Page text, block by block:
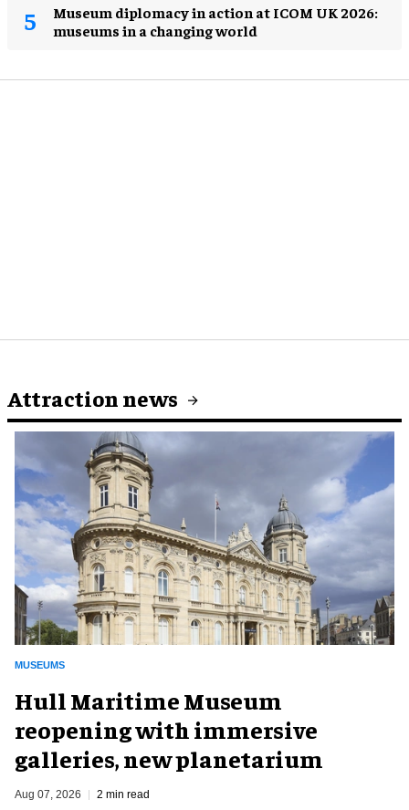
Museum diplomacy in action at ICOM UK 2026:
museums in a changing world
Attraction news
MUSEUMS
Hull Maritime Museum
reopening with immersive
galleries, new planetarium
Aug 07, 2026 2 min read